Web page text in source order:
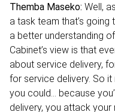
Themba Maseko: Well,
a task team that’s
a better understanding
Cabinet’s view is that
about service delivery,
for service delivery. So
you could… because
delivery, you attack